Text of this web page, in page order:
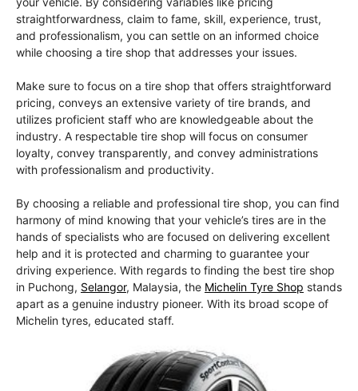
straightforwardness, claim to fame, skill, experience, trust,
and professionalism, you can settle on an informed choice
while choosing a tire shop that addresses your issues.
Make sure to focus on a tire shop that offers straightforward
pricing, conveys an extensive variety of tire brands, and
utilizes proficient staff who are knowledgeable about the
industry. A respectable tire shop will focus on consumer
loyalty, convey transparently, and convey administrations
with professionalism and productivity.
By choosing a reliable and professional tire shop, you can find
harmony of mind knowing that your vehicle’s tires are in the
hands of specialists who are focused on delivering excellent
help and it is protected and charming to guarantee your
driving experience. With regards to finding the best tire shop
in Puchong, Selangor, Malaysia, the Michelin Tyre Shop stands
apart as a genuine industry pioneer. With its broad scope of
Michelin tyres, educated staff.